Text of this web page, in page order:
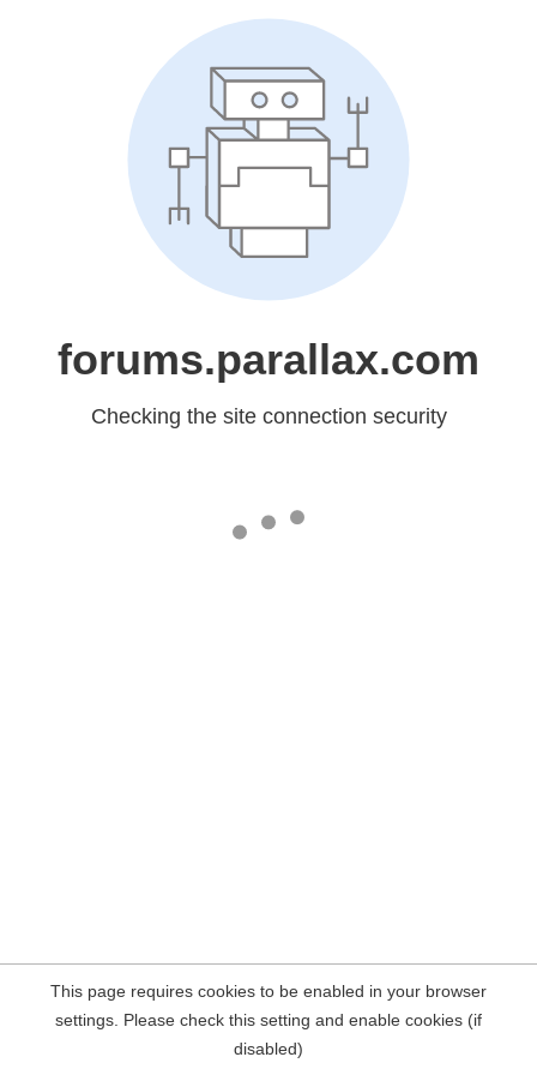
forums.parallax.com
Checking the site connection security
This page requires cookies to be enabled in your browser
settings. Please check this setting and enable cookies (if
disabled)